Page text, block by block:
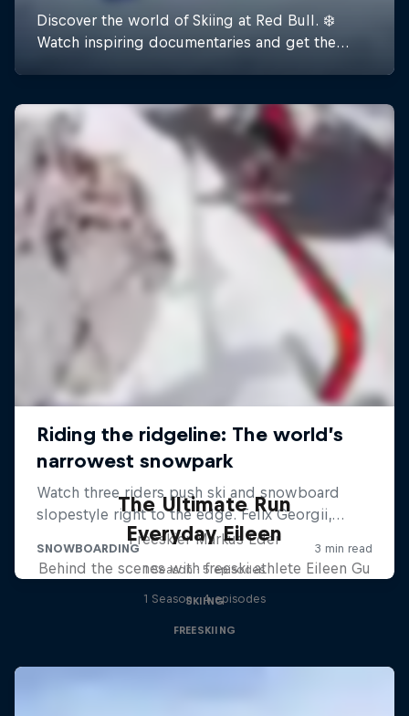
The Ultimate Run
Freeskier Markus Eder
1 Season · 5 episodes
SKIING
Everyday Eileen
Behind the scenes with freeski athlete Eileen Gu
1 Season · 4 episodes
FREESKIING